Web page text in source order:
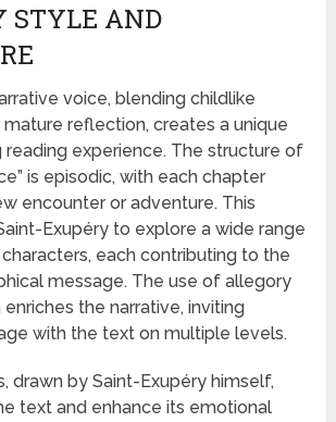
STYLE AND
voice, blending childlike
reflection, creates a unique
reading experience. The structure of
is episodic, with each chapter
encounter or adventure. This
Exupéry to explore a wide range
each contributing to the
message. The use of allegory
the narrative, inviting
with the text on multiple levels.
drawn by Saint-Exupéry himself,
text and enhance its emotional